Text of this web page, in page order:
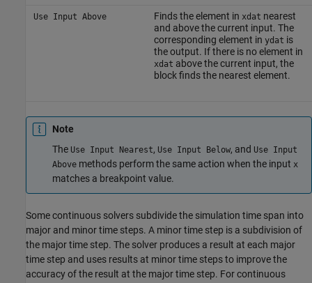
Use Input Above Finds the element in xdat nearest
and above the current input. The
corresponding element in ydat is
the output. If there is no element in
xdat above the current input, the
block finds the nearest element.
Note
The Use Input Nearest, Use Input Below, and Use Input
Above methods perform the same action when the input x
matches a breakpoint value.
Some continuous solvers subdivide the simulation time span into
major and minor time steps. A minor time step is a subdivision of
the major time step. The solver produces a result at each major
time step and uses results at minor time steps to improve the
accuracy of the result at the major time step. For continuous